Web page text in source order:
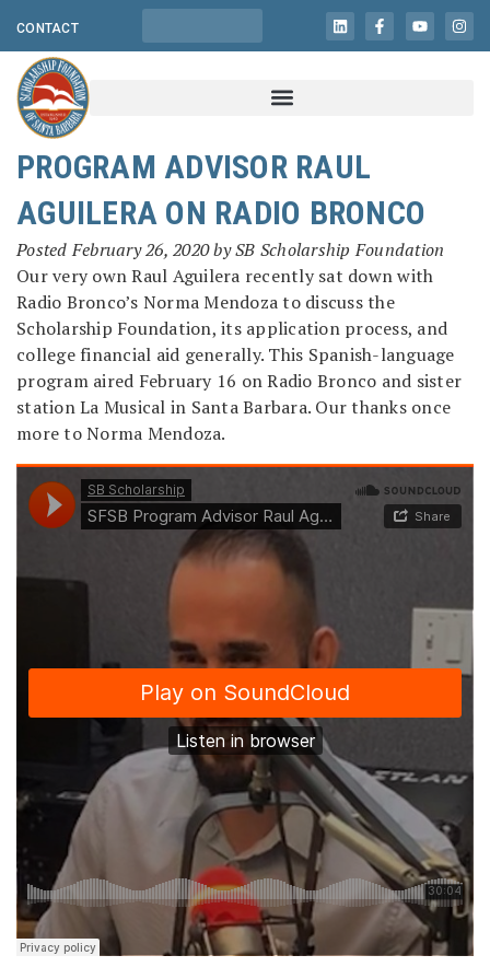
CONTACT
PROGRAM ADVISOR RAUL
AGUILERA ON RADIO BRONCO
PostedFebruary 26, 2020bySB Scholarship Foundation
Our very own Raul Aguilera recently sat down with
Radio Bronco’s Norma Mendoza to discuss the
Scholarship Foundation, its application process, and
college financial aid generally. This Spanish-language
program aired February 16 on Radio Bronco and sister
station La Musical in Santa Barbara. Our thanks once
more to Norma Mendoza.